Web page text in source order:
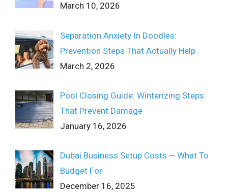
March 10, 2026
Separation Anxiety In Doodles:
Prevention Steps That Actually Help
March 2, 2026
Pool Closing Guide: Winterizing Steps
That Prevent Damage
January 16, 2026
Dubai Business Setup Costs ─ What To
Budget For
December 16, 2025